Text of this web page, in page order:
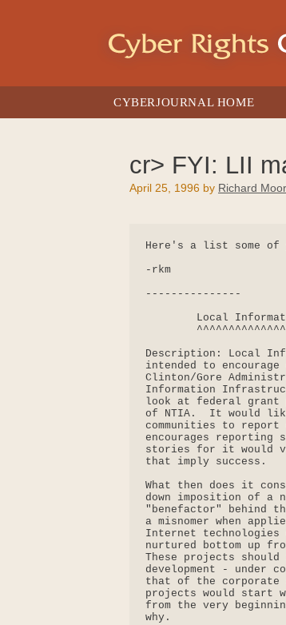
CYBERJOURNAL HOME
cr> FYI: LII
April 25, 1996 by Richard
Here's a list some of
-rkm
---------------
Local
Description: Local
intended to
Clinton/Gore
Information
look at federal grant
of NTIA.  It would
communities to
encourages reporting
stories for it would
that imply success.
What then does it
down imposition of a
"benefactor" behind
a misnomer when
Internet technologies
nurtured bottom up
These projects should
development - under
that of the corporate
projects would start
from the very
why.